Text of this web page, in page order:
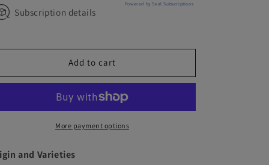
Powered by Seal Subscriptions
Subscription details
Add to cart
More payment options
and Varieties